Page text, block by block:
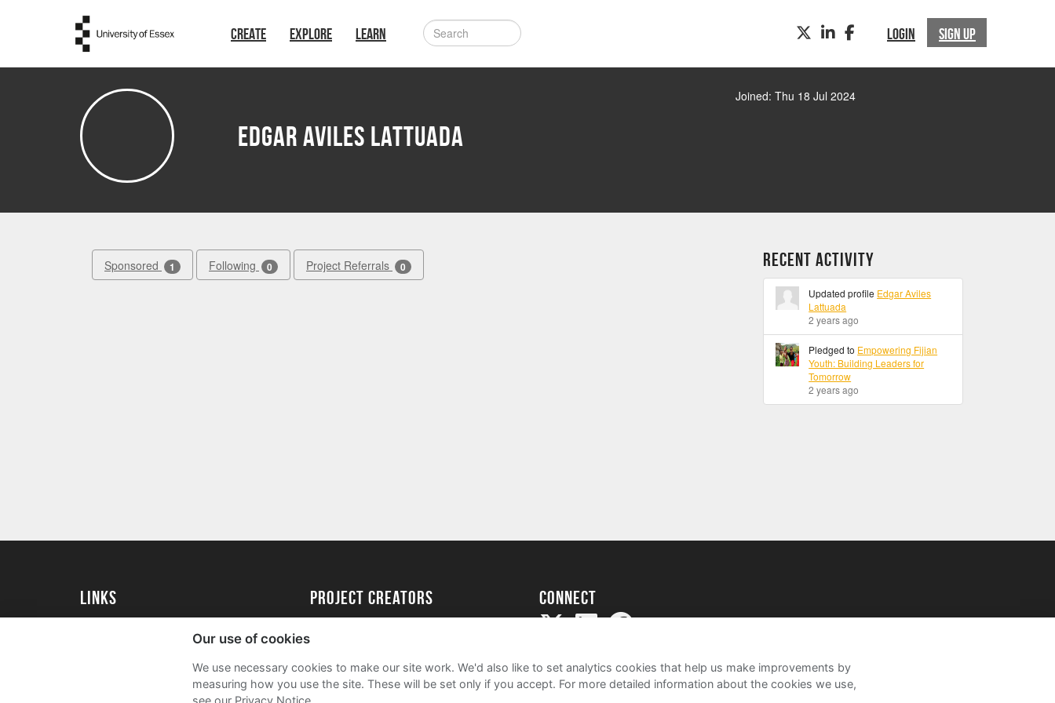
CREATE EXPLORE LEARN LOGIN SIGN UP
TWITTERLINKEDINFACEBOOK
Edgar Aviles Lattuada
Joined: Thu 18 Jul 2024
Sponsored 1 Following 0 Project Referrals 0 Recent Activity
Updated profile Edgar Aviles
Lattuada
2 years ago
Pledged to Empowering Fijian
Youth: Building Leaders for
Tomorrow
2 years ago
Links
University of Essex Alumni
project creators
Academy
FAQs
Connect
Our use of cookies
We use necessary cookies to make our site work. We'd also like to set analytics cookies that help us make improvements by
measuring how you use the site. These will be set only if you accept. For more detailed information about the cookies we use,
see our Privacy Notice.